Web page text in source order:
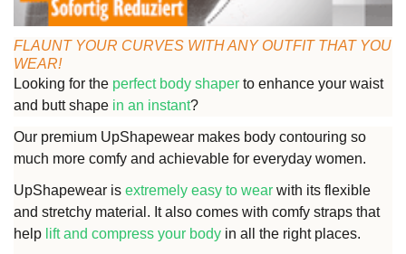
FLAUNT YOUR CURVES WITH ANY OUTFIT THAT YOU
WEAR!
Looking for the perfect body shaper to enhance your waist
and butt shape in an instant?
Our premium UpShapewear makes body contouring so
much more comfy and achievable for everyday women.
UpShapewear is extremely easy to wear with its flexible
and stretchy material. It also comes with comfy straps that
help lift and compress your body in all the right places.